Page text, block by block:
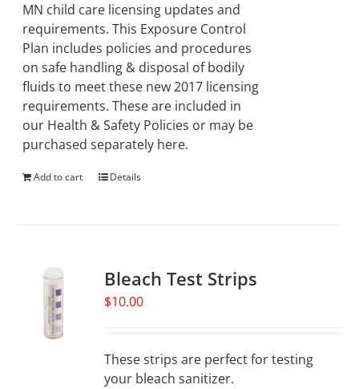
MN child care licensing updates and
requirements. This Exposure Control
Plan includes policies and procedures
on safe handling & disposal of bodily
fluids to meet these new 2017 licensing
requirements. These are included in
our Health & Safety Policies or may be
purchased separately here.
Add to cart Details
Bleach Test Strips
$10.00
These strips are perfect for testing
your bleach sanitizer.